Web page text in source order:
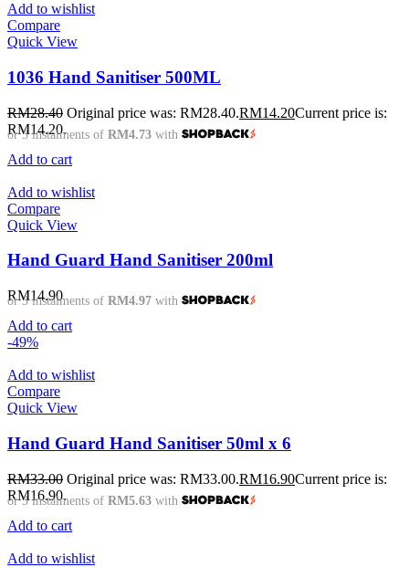
Add to wishlist
Compare
Quick View
1036 Hand Sanitiser 500ML
RM28.40 Original price was: RM28.40.RM14.20Current price is:
RM14.20.
or 3 instalments of RM4.73 with
Add to cart
Add to wishlist
Compare
Quick View
Hand Guard Hand Sanitiser 200ml
RM14.90
or 3 instalments of RM4.97 with
Add to cart
-49%
Add to wishlist
Compare
Quick View
Hand Guard Hand Sanitiser 50ml x 6
RM33.00 Original price was: RM33.00.RM16.90Current price is:
RM16.90.
or 3 instalments of RM5.63 with
Add to cart
Add to wishlist